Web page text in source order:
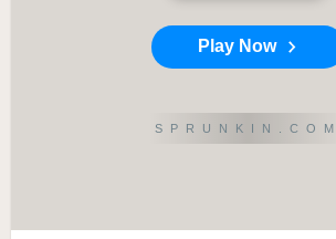
Play Now
SPRUNKIN.COM